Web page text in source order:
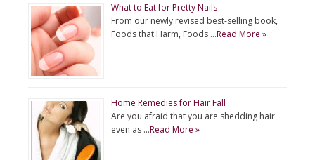
What to Eat for Pretty Nails
From our newly revised best-selling book,
Foods that Harm, Foods …Read More »
Home Remedies for Hair Fall
Are you afraid that you are shedding hair
even as …Read More »